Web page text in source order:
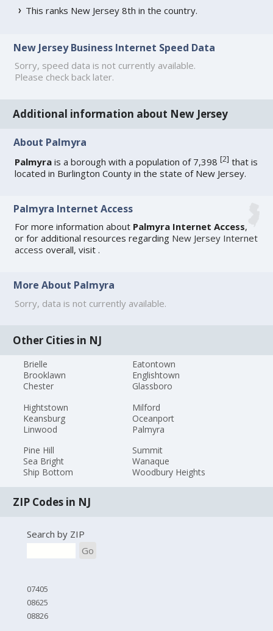
This ranks New Jersey 8th in the country.
New Jersey Business Internet Speed Data
Sorry, speed data is not currently available.
Please check back later.
Additional information about New Jersey
About Palmyra
Palmyra is a borough with a population of 7,398[2] that is
located in Burlington County in the state of New Jersey.
Palmyra Internet Access
For more information about Palmyra Internet Access,
or for additional resources regarding New Jersey Internet
access overall, visit.
More About Palmyra
Sorry, data is not currently available.
Other Cities in NJ
Brielle
Brooklawn
Chester
Eatontown
Englishtown
Glassboro
Hightstown
Keansburg
Linwood
Milford
Oceanport
Palmyra
Pine Hill
Sea Bright
Ship Bottom
Summit
Wanaque
Woodbury Heights
ZIP Codes in NJ
Search by ZIP
Go
07405
08625
08826